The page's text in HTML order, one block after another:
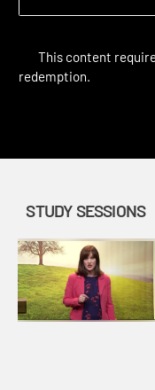
STUDY SESSIONS